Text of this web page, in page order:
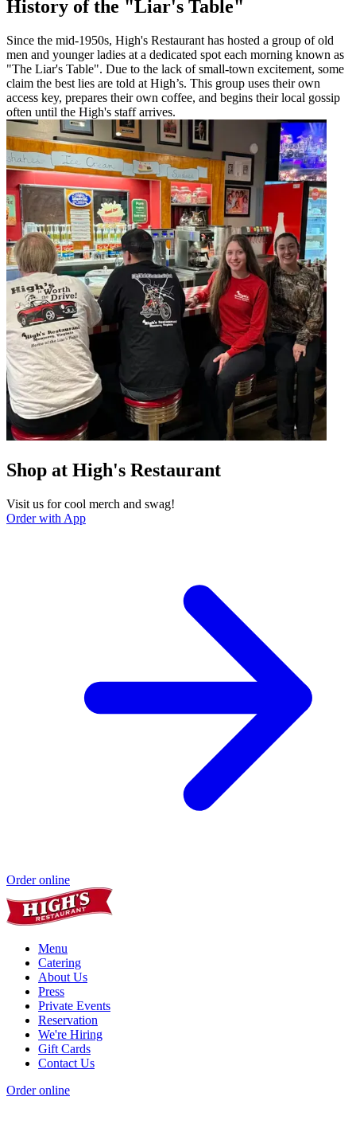
History of the "Liar's Table"
Since the mid-1950s, High's Restaurant has hosted a group of old
men and younger ladies at a dedicated spot each morning known as
"The Liar's Table". Due to the lack of small-town excitement, some
claim the best lies are told at High’s. This group uses their own
access key, prepares their own coffee, and begins their local gossip
often until the High's staff arrives.
Shop at High's Restaurant
Visit us for cool merch and swag!
Order with App
Order online
Menu
Catering
About Us
Press
Private Events
Reservation
We're Hiring
Gift Cards
Contact Us
Order online